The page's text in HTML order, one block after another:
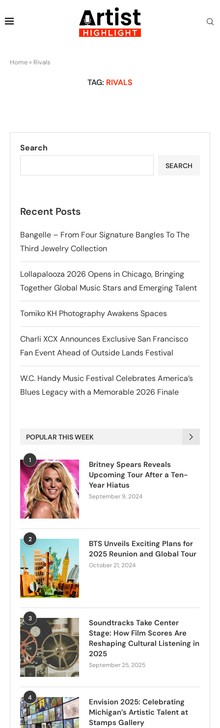
Home » Rivals
TAG: RIVALS
Search
SEARCH
Recent Posts
Bangelle – From Four Signature Bangles To The
Third Jewelry Collection
Lollapalooza 2026 Opens in Chicago, Bringing
Together Global Music Stars and Emerging Talent
Tomiko KH Photography Awakens Spaces
Charli XCX Announces Exclusive San Francisco
Fan Event Ahead of Outside Lands Festival
W.C. Handy Music Festival Celebrates America’s
Blues Legacy with a Memorable 2026 Finale
POPULAR THIS WEEK
1
Britney Spears Reveals
Upcoming Tour After a Ten-
Year Hiatus
September 9, 2024
2
BTS Unveils Exciting Plans for
2025 Reunion and Global Tour
October 21, 2024
3
Soundtracks Take Center
Stage: How Film Scores Are
Reshaping Cultural Listening in
2025
September 25, 2025
4
Envision 2025: Celebrating
Michigan’s Artistic Talent at
Stamps Gallery